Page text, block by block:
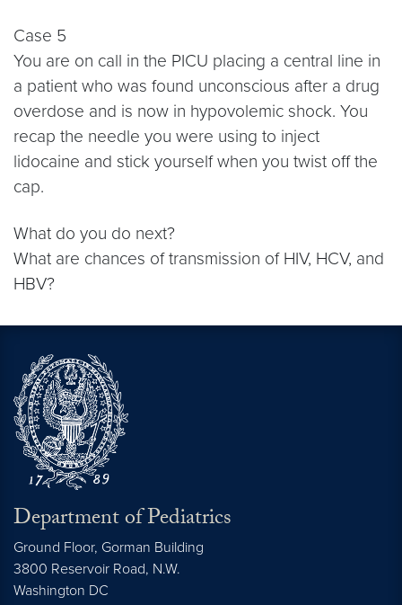
Case 5
You are on call in the PICU placing a central line in
a patient who was found unconscious after a drug
overdose and is now in hypovolemic shock. You
recap the needle you were using to inject
lidocaine and stick yourself when you twist off the
cap.
What do you do next?
What are chances of transmission of HIV, HCV, and
HBV?
Department of Pediatrics
Ground Floor, Gorman Building
3800 Reservoir Road, N.W.
Washington DC